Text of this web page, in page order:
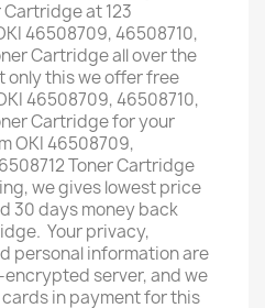
Cartridge at 123
46508709, 46508710,
Cartridge all over the
only this we offer free
46508709, 46508710,
Cartridge for your
OKI 46508709,
Toner Cartridge
we gives lowest price
30 days money back
Your privacy,
personal information are
server, and we
in payment for this